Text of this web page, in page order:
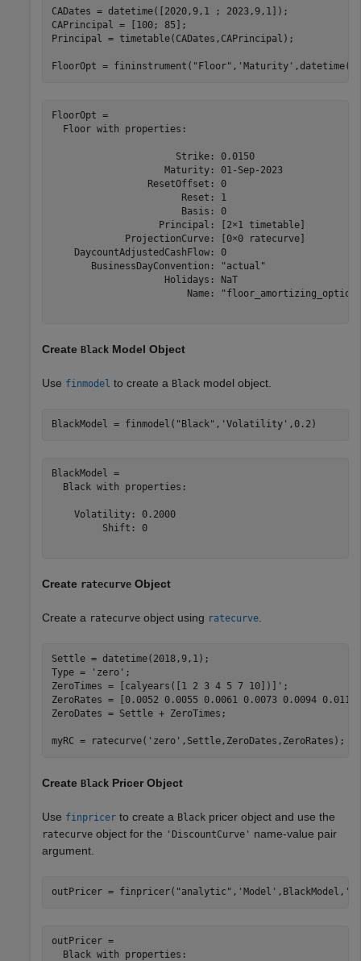
CADates = datetime([2020,9,1 ; 2023,9,1]);
CAPrincipal = [100; 85];
Principal = timetable(CADates,CAPrincipal);
FloorOpt = fininstrument( "Floor" , 'Maturity'
FloorOpt =
  Floor with properties:
                      Strike: 0.0150
                    Maturity: 01-Sep-2023
                 ResetOffset: 0
                       Reset: 1
                       Basis: 0
                   Principal: [2×1 timetable]
             ProjectionCurve: [0×0 ratecurve]
    DaycountAdjustedCashFlow: 0
       BusinessDayConvention: "actual"
                    Holidays: NaT
                        Name: "floor_amortizing_option"
Create Black Model Object
Use finmodel to create a Black model object.
BlackModel = finmodel( "Black" , 'Volatility' ,0.2)
BlackModel =
  Black with properties:
    Volatility: 0.2000
         Shift: 0
Create ratecurve Object
Create a ratecurve object using ratecurve
Settle = datetime(2018,9,1);
Type =
'zero' ;
ZeroTimes = [calyears([1 2 3 4 5 7 10])]';
ZeroRates = [0.0052 0.0055 0.0061 0.0073 0.0094
ZeroDates = Settle + ZeroTimes;
myRC = ratecurve( 'zero' ,Settle,ZeroDates,ZeroRates);
Create Black Pricer Object
Use finpricer to create a Black pricer object and use the
ratecurve object for the 'DiscountCurve' name-value pair
argument.
outPricer = finpricer( "analytic" , 'Model' ,BlackModel,
outPricer =
  Black with properties: